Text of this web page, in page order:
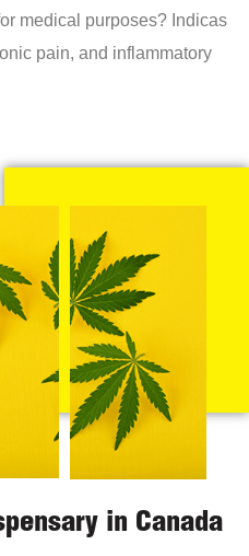
medical purposes? Indicas
pain, and inflammatory
in Canada